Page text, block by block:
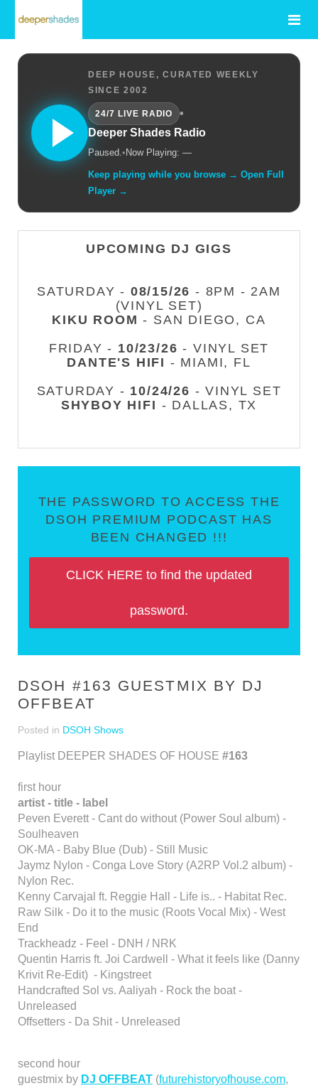
DEEP HOUSE, CURATED WEEKLY
SINCE 2002
24/7 LIVE RADIO
•
Deeper Shades Radio
Paused.• Now Playing: —
Keep playing while you browse → Open Full
Player →
UPCOMING DJ GIGS
SATURDAY - 08/15/26 - 8PM - 2AM
(VINYL SET)
KIKU ROOM - SAN DIEGO, CA
FRIDAY - 10/23/26 - VINYL SET
DANTE'S HIFI - MIAMI, FL
SATURDAY - 10/24/26 - VINYL SET
SHYBOY HIFI - DALLAS, TX
THE PASSWORD TO ACCESS THE
DSOH PREMIUM PODCAST HAS
BEEN CHANGED !!!
CLICK HERE to find the updated
password.
DSOH #163 GUESTMIX BY DJ
OFFBEAT
Posted in DSOH Shows
Playlist DEEPER SHADES OF HOUSE #163
first hour
artist - title - label
Peven Everett - Cant do without (Power Soul album) -
Soulheaven
OK-MA - Baby Blue (Dub) - Still Music
Jaymz Nylon - Conga Love Story (A2RP Vol.2 album) -
Nylon Rec.
Kenny Carvajal ft. Reggie Hall - Life is.. - Habitat Rec.
Raw Silk - Do it to the music (Roots Vocal Mix) - West
End
Trackheadz - Feel - DNH / NRK
Quentin Harris ft. Joi Cardwell - What it feels like (Danny
Krivit Re-Edit) - Kingstreet
Handcrafted Sol vs. Aaliyah - Rock the boat -
Unreleased
Offsetters - Da Shit - Unreleased
second hour
guestmix by DJ OFFBEAT (futurehistoryofhouse.com,